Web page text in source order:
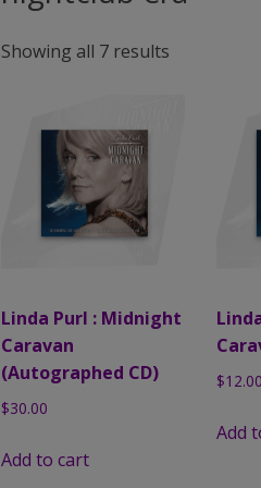
Showing all 7 results
Linda Purl : Midnight
Caravan
(Autographed CD)
$30.00
Add to cart
$12.00
Add